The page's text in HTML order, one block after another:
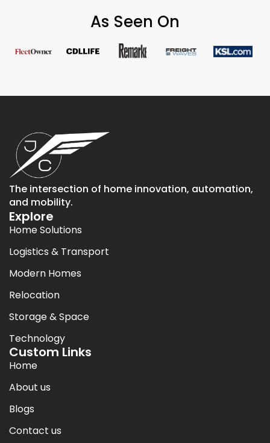
As Seen On
The intersection of home innovation, automation,
and mobility.
Explore
Home Solutions
Logistics & Transport
Modern Homes
Relocation
Storage & Space
Technology
Custom Links
Home
About us
Blogs
Contact us